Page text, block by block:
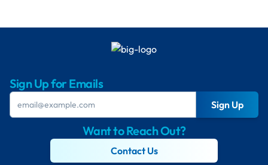
Sign Up for Emails
Sign Up
Want to Reach Out?
Contact Us